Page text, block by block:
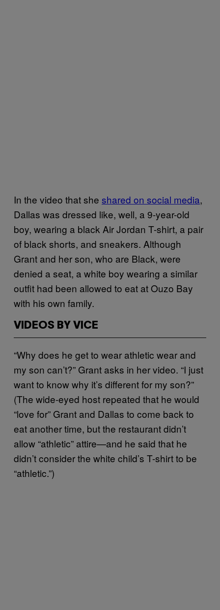
In the video that she shared on social media,
Dallas was dressed like, well, a 9-year-old
boy, wearing a black Air Jordan T-shirt, a pair
of black shorts, and sneakers. Although
Grant and her son, who are Black, were
denied a seat, a white boy wearing a similar
outfit had been allowed to eat at Ouzo Bay
with his own family.
VIDEOS BY VICE
“Why does he get to wear athletic wear and
my son can’t?” Grant asks in her video. “I just
want to know why it’s different for my son?”
(The wide-eyed host repeated that he would
“love for” Grant and Dallas to come back to
eat another time, but the restaurant didn’t
allow “athletic” attire—and he said that he
didn’t consider the white child’s T-shirt to be
“athletic.”)